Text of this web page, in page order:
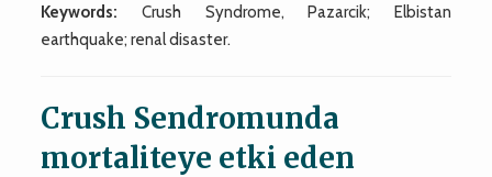
Keywords: Crush Syndrome, Pazarcik; Elbistan
earthquake; renal disaster.
Crush Sendromunda
mortaliteye etki eden